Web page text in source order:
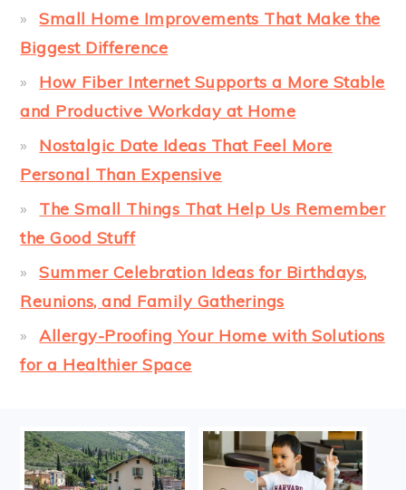
Small Home Improvements That Make the
Biggest Difference
How Fiber Internet Supports a More Stable
and Productive Workday at Home
Nostalgic Date Ideas That Feel More
Personal Than Expensive
The Small Things That Help Us Remember
the Good Stuff
Summer Celebration Ideas for Birthdays,
Reunions, and Family Gatherings
Allergy-Proofing Your Home with Solutions
for a Healthier Space
FOOTER